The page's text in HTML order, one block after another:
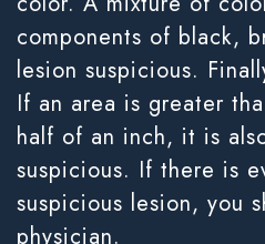
components of black,
lesion suspicious.
If an area is greater
half of an inch, it is
suspicious. If there is
suspicious lesion, you
physician.